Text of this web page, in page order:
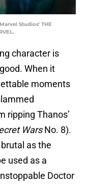
Studios' THE
character is
When it
moments
ripping Thanos’
WarsNo. 8).
as the
used as a
Doctor